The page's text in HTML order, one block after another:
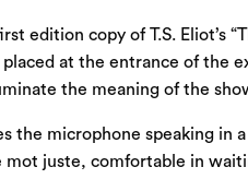
edition copy of T.S. Eliot’s
at the entrance of the
the meaning of the
the microphone speaking
mot juste, comfortable in